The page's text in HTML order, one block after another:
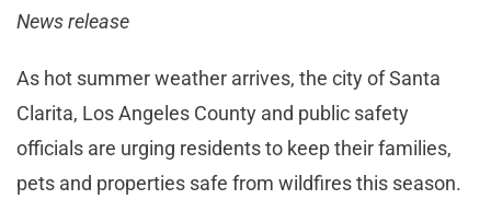
News release
As hot summer weather arrives, the city of Santa
Clarita, Los Angeles County and public safety
officials are urging residents to keep their families,
pets and properties safe from wildfires this season.